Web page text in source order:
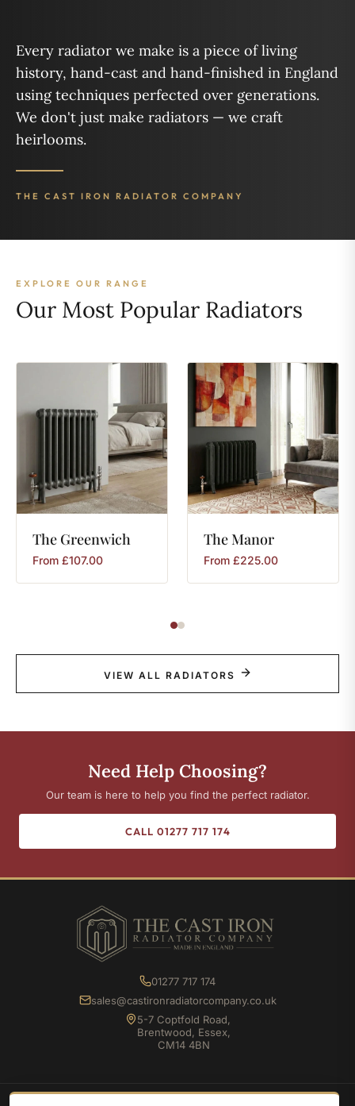
Every radiator we make is a piece of living
history, hand-cast and hand-finished in England
using techniques perfected over generations.
We don't just make radiators — we craft
heirlooms.
THE CAST IRON RADIATOR COMPANY
EXPLORE OUR RANGE
Our Most Popular Radiators
The Greenwich
From £107.00
TheManor
From £225.00
VIEW ALL RADIATORS
Need Help Choosing?
Our team is here to help you find the perfect radiator.
CALL 01277 717 174
01277 717 174
sales@castironradiatorcompany.co.uk
5-7 Coptfold Road,
Brentwood, Essex,
CM14 4BN